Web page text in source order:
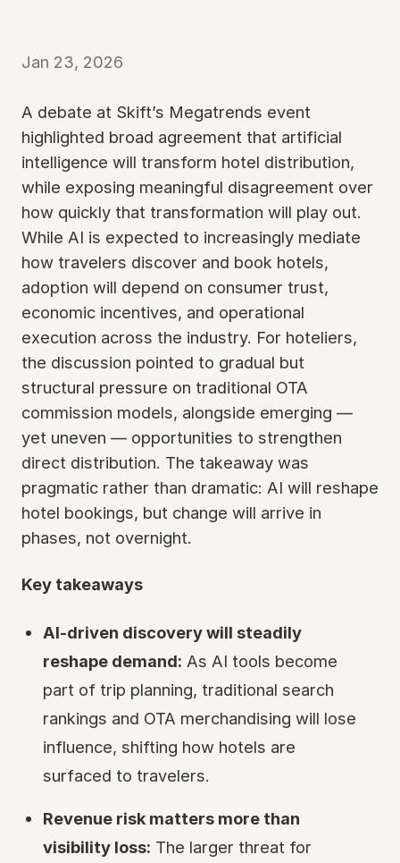
Jan 23, 2026
A debate at Skift’s Megatrends event
highlighted broad agreement that artificial
intelligence will transform hotel distribution,
while exposing meaningful disagreement over
how quickly that transformation will play out.
While AI is expected to increasingly mediate
how travelers discover and book hotels,
adoption will depend on consumer trust,
economic incentives, and operational
execution across the industry. For hoteliers,
the discussion pointed to gradual but
structural pressure on traditional OTA
commission models, alongside emerging —
yet uneven — opportunities to strengthen
direct distribution. The takeaway was
pragmatic rather than dramatic: AI will reshape
hotel bookings, but change will arrive in
phases, not overnight.
Key takeaways
AI-driven discovery will steadily
reshape demand: As AI tools become
part of trip planning, traditional search
rankings and OTA merchandising will lose
influence, shifting how hotels are
surfaced to travelers.
Revenue risk matters more than
visibility loss: The larger threat for